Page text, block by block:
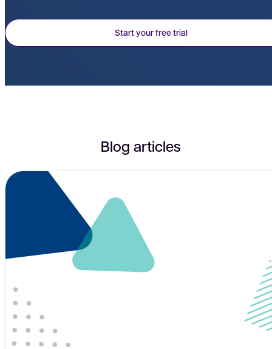
Start your free trial
Blog articles